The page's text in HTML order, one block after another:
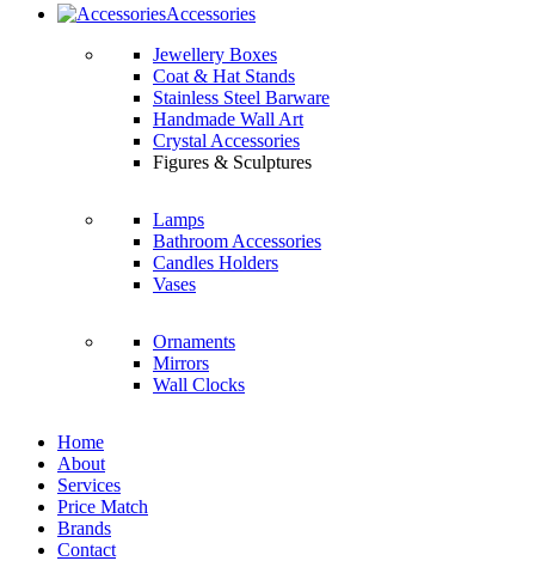
Accessories
Jewellery Boxes
Coat & Hat Stands
Stainless Steel Barware
Handmade Wall Art
Crystal Accessories
Figures & Sculptures
Lamps
Bathroom Accessories
Candles Holders
Vases
Ornaments
Mirrors
Wall Clocks
Home
About
Services
Price Match
Brands
Contact